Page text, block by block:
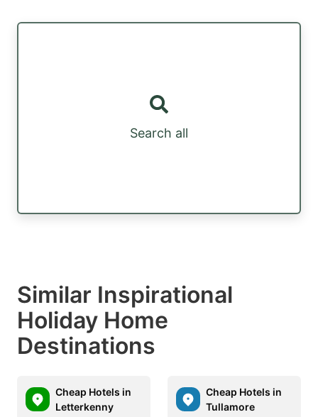
Search all
Similar Inspirational
Holiday Home
Destinations
Cheap Hotels in
Letterkenny
Cheap Hotels in
Tullamore